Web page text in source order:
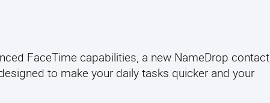
FaceTime capabilities, a new NameDrop contact
to make your daily tasks quicker and your